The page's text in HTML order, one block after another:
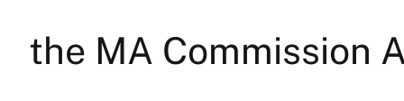
the MA Commission